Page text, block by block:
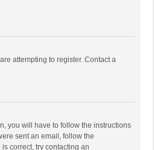
attempting to register. Contact a
you will have to follow the instructions
sent an email, follow the
correct, try contacting an